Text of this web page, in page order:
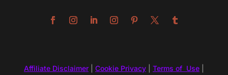
Affiliate Disclaimer| Cookie Privacy| Terms of Use|